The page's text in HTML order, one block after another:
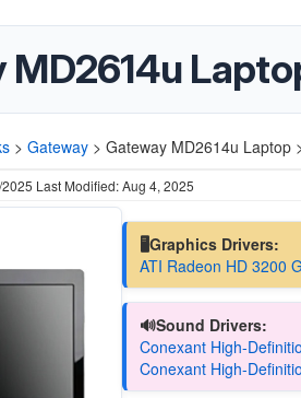
MD2614u
> Gateway > Gateway MD2614u Laptop
Last Modified: Aug 4, 2025
🖥️Graphics Drivers:
ATI Radeon HD 3200
🔊Sound Drivers:
Conexant High-
Conexant High-